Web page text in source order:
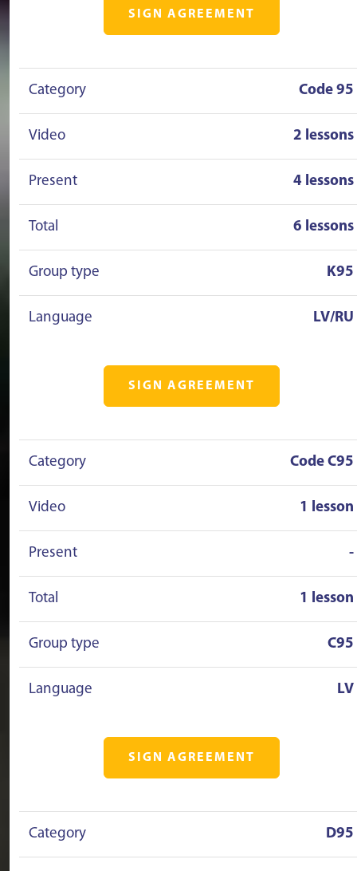
SIGN AGREEMENT
Category Code 95
Video 2 lessons
Present 4 lessons
Total 6 lessons
Group type K95
Language LV/RU
SIGN AGREEMENT
Category Code C95
Video 1 lesson
Present -
Total 1 lesson
Group type C95
Language LV
SIGN AGREEMENT
Category D95